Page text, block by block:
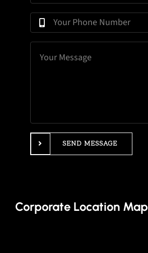
SEND MESSAGE
Corporate Location Map